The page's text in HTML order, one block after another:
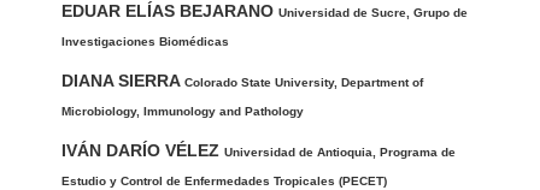
u
t
h
o
r
s
EDUAR ELÍAS BEJARANOUniversidad de Sucre, Grupo de
Investigaciones Biomédicas
DIANA SIERRAColorado State University, Department of
Microbiology, Immunology and Pathology
IVÁN DARÍO VÉLEZUniversidad de Antioquia, Programa de
Estudio y Control de Enfermedades Tropicales (PECET)